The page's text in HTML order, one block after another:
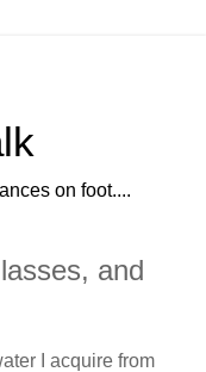
on foot....
and
I acquire from